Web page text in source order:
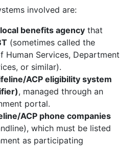
involved are:
benefits agency that
(sometimes called the
Human Services, Department
or similar).
ACP eligibility system
, managed through an
portal.
ACP phone companies
which must be listed
as participating